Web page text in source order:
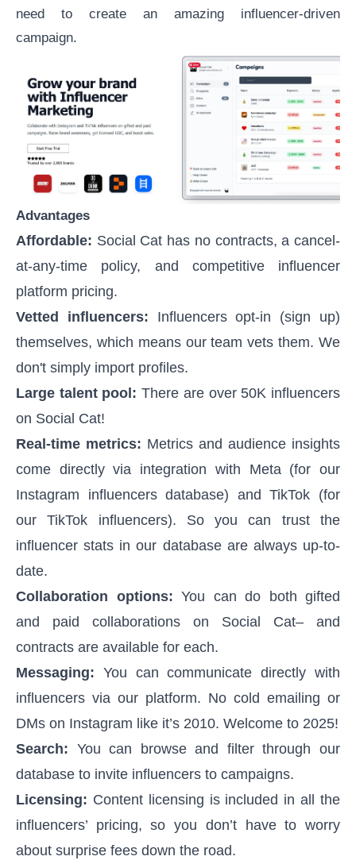
need to create an amazing influencer-driven
campaign.
Advantages
Affordable: Social Cat has no contracts, a cancel-
at-any-time policy, and competitive influencer
platform pricing.
Vetted influencers: Influencers opt-in (sign up)
themselves, which means our team vets them. We
don't simply import profiles.
Large talent pool: There are over 50K influencers
on Social Cat!
Real-time metrics: Metrics and audience insights
come directly via integration with Meta (for our
Instagram influencers database) and TikTok (for
our TikTok influencers). So you can trust the
influencer stats in our database are always up-to-
date.
Collaboration options: You can do both gifted
and paid collaborations on Social Cat– and
contracts are available for each.
Messaging: You can communicate directly with
influencers via our platform. No cold emailing or
DMs on Instagram like it’s 2010. Welcome to 2025!
Search: You can browse and filter through our
database to invite influencers to campaigns.
Licensing: Content licensing is included in all the
influencers’ pricing, so you don’t have to worry
about surprise fees down the road.